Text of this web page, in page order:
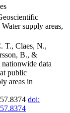
supply areas,
T., Claes, N.,
B., &
data
public
areas in
doi: